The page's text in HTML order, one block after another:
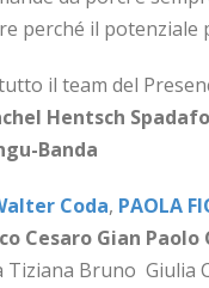
perché il potenziale
il team del
Hentsch
Banda
Coda, PAOLA
Cesaro Gian Paolo
Tiziana Bruno Giulia